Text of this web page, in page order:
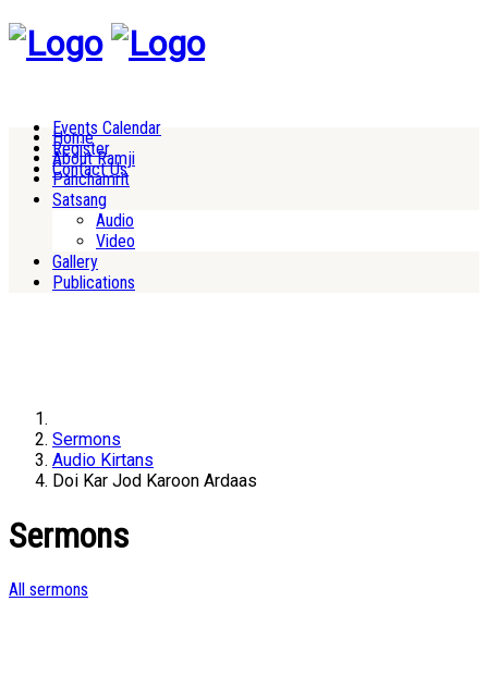
Events Calendar
Register
Contact Us
Home
About Ramji
Panchamrit
Satsang
Audio
Video
Gallery
Publications
Sermons
Audio Kirtans
Doi Kar Jod Karoon Ardaas
Sermons
All sermons